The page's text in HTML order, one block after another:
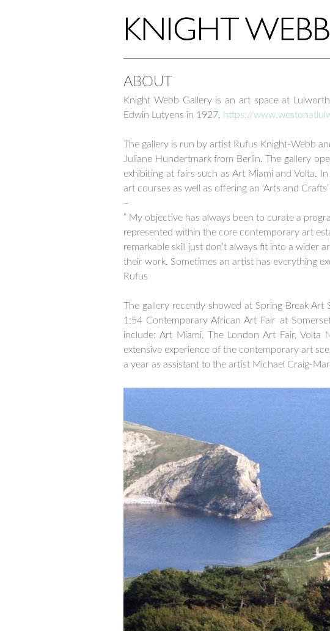
ABOUT
Knight Webb Gallery is an art space at
Edwin Lutyens in 1927.
https://
The gallery is run by artist Rufus Knight-Webb
Juliane Hundertmark from Berlin. The gallery
exhibiting at fairs such as Art Miami and Volta.
art courses as well as offering an ‘Arts and
–
” My objective has always been to curate a
represented within the core contemporary art
remarkable skill just don’t always fit into a wider
their work. Sometimes an artist has everything
Rufus
The gallery recently showed at Spring Break
1:54 Contemporary African Art Fair at
include: Art Miami, The London Art Fair, Volta
extensive experience of the contemporary art
a year as assistant to the artist Michael Craig-